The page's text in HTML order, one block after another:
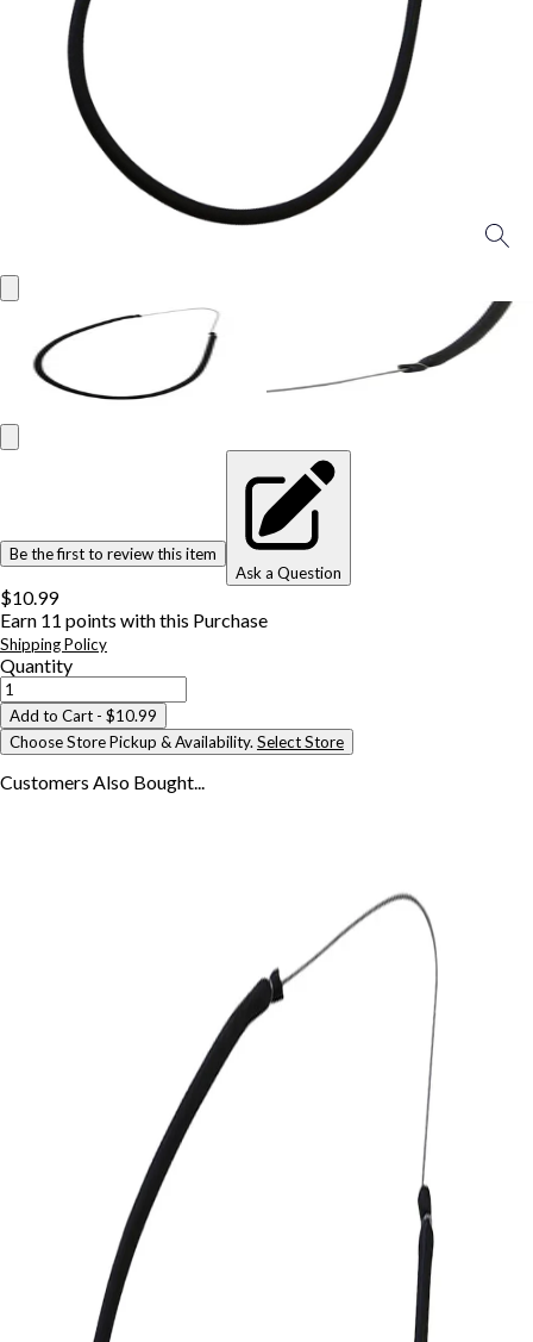
Be the first to review this item
Ask a Question
$10.99
Earn 11 points with this Purchase
Shipping Policy
Quantity
Add to Cart - $10.99
Choose Store Pickup & Availability. Select Store
Customers Also Bought...